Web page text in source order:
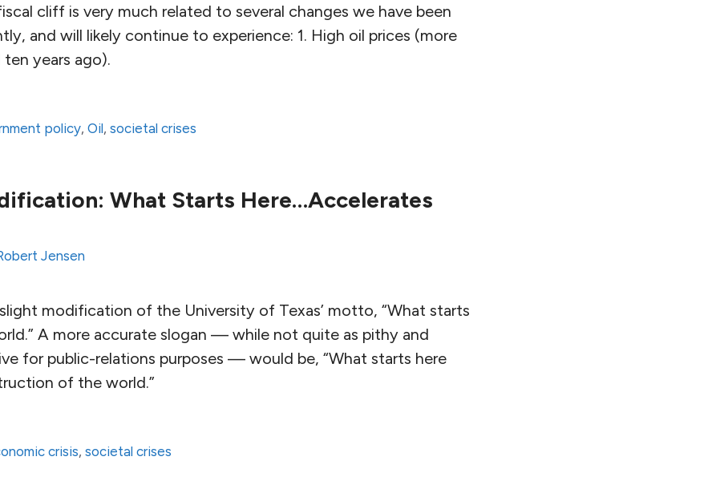
cliff is very much related to several changes we have been
and will likely continue to experience: 1. High oil prices (more
years ago).
policy,Oil,societal crises
What Starts Here…Accelerates
Jensen
modification of the University of Texas’ motto, “What starts
A more accurate slogan — while not quite as pithy and
for public-relations purposes — would be, “What starts here
of the world.”
crisis,societal crises